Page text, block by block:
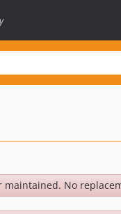
maintained. No